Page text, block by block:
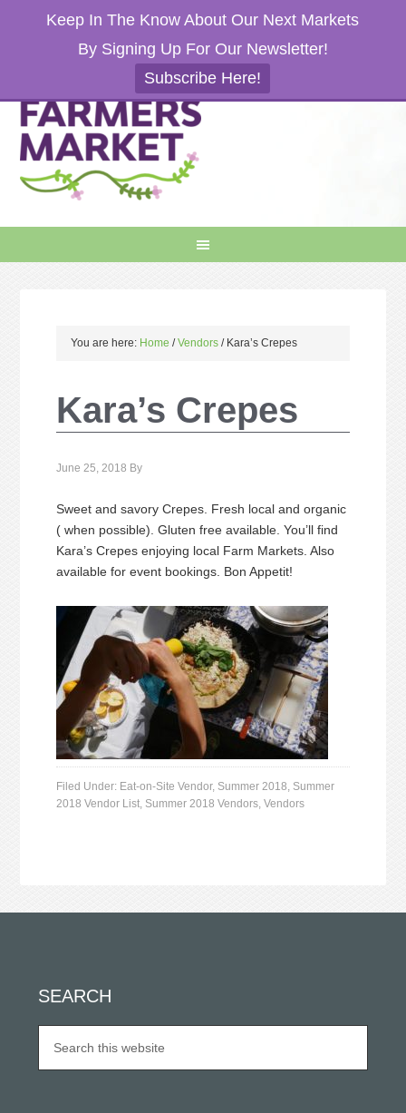
Keep In The Know About Our Next Markets
By Signing Up For Our Newsletter!
Subscribe Here!
You are here: Home / Vendors /Kara’s Crepes
Kara’s Crepes
June 25, 2018 By
Sweet and savory Crepes. Fresh local and organic
( when possible). Gluten free available. You’ll find
Kara’s Crepes enjoying local Farm Markets. Also
available for event bookings. Bon Appetit!
Filed Under: Eat-on-Site Vendor, Summer 2018, Summer
2018 Vendor List, Summer 2018 Vendors,Vendors
SEARCH